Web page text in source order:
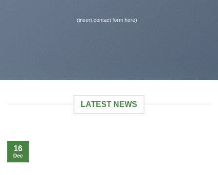
(insert contact form here)
LATEST NEWS
16
Dec